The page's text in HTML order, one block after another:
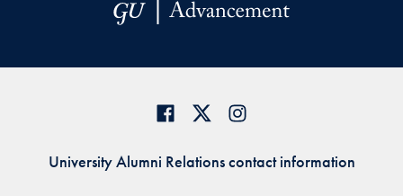
University Alumni Relations contact information